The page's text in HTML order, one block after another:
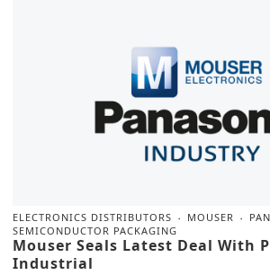
ELECTRONICS DISTRIBUTORS MOUSER
SEMICONDUCTOR PACKAGING
Mouser Seals Latest Deal With
Industrial